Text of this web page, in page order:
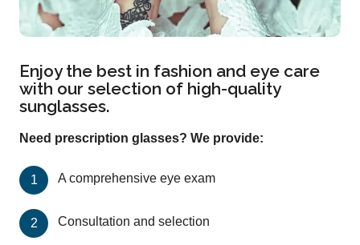
Enjoy the best in fashion and eye care
with our selection of high-quality
sunglasses.
Need prescription glasses? We provide:
A comprehensive eye exam
Consultation and selection